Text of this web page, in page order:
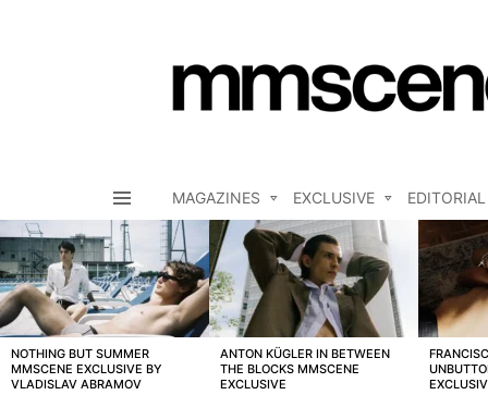
MAGAZINES EXCLUSIVE EDITORIAL
LATEST
STORIES
NOTHING BUT SUMMER
MMSCENE EXCLUSIVE BY
VLADISLAV ABRAMOV
ANTON KÜGLER IN BETWEEN
THE BLOCKS MMSCENE
EXCLUSIVE